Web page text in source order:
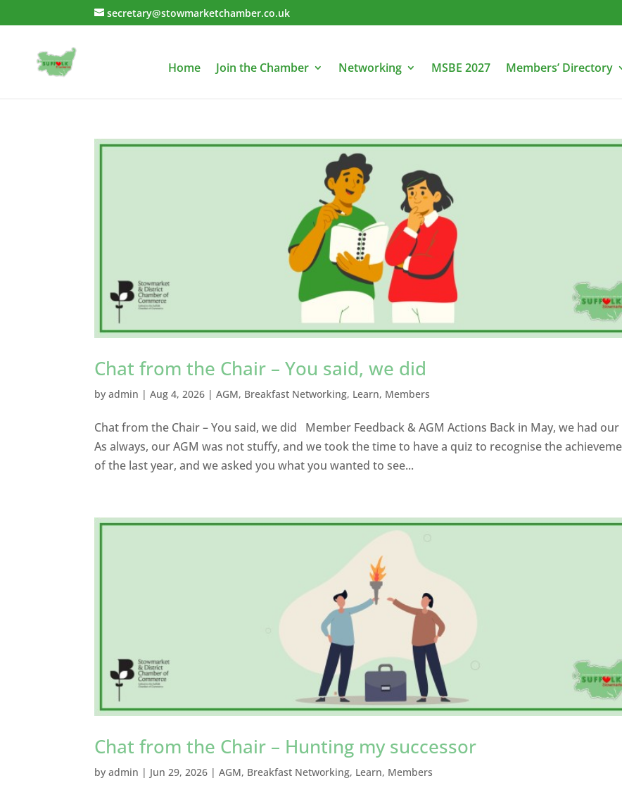
secretary@stowmarketchamber.co.uk
Home Join the Chamber Networking MSBE 2027 Members’ Directory
Chat from the Chair – You said, we did
byadmin |Aug 4, 2026 |AGM, Breakfast Networking, Learn, Members
Chat from the Chair – You said, we did Member Feedback & AGM Actions Back in May, we had our
As always, our AGM was not stuffy, and we took the time to have a quiz to recognise the
of the last year, and we asked you what you wanted to see...
Chat from the Chair – Hunting my successor
byadmin | Jun 29, 2026 |AGM, Breakfast Networking, Learn, Members